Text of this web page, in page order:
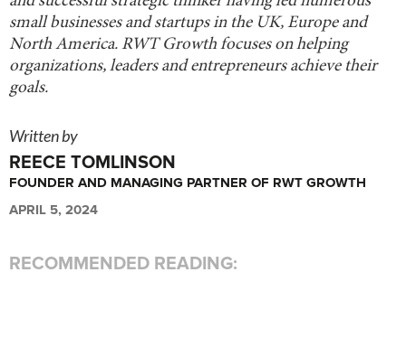
small businesses and startups in the UK, Europe and
North America. RWT Growth focuses on helping
organizations, leaders and entrepreneurs achieve their
goals.
Written by
REECE TOMLINSON
FOUNDER AND MANAGING PARTNER OF RWT GROWTH
APRIL 5, 2024
RECOMMENDED READING: